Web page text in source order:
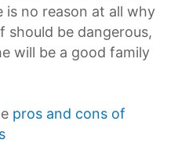
is no reason at all why
should be dangerous,
will be a good family
pros and cons of